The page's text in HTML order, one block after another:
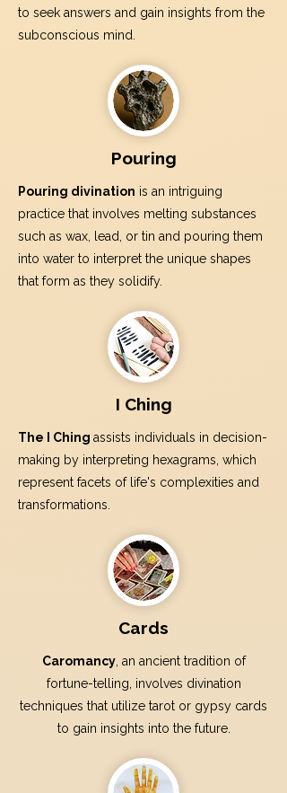
to seek answers and gain insights from the
subconscious mind.
Pouring
Pouring divination is an intriguing
practice that involves melting substances
such as wax, lead, or tin and pouring them
into water to interpret the unique shapes
that form as they solidify.
I Ching
The I Ching assists individuals in decision-
making by interpreting hexagrams, which
represent facets of life's complexities and
transformations.
Cards
Caromancy, an ancient tradition of
fortune-telling, involves divination
techniques that utilize tarot or gypsy cards
to gain insights into the future.